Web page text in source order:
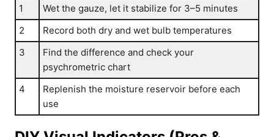
1
Wet the gauze, let it stabilize for 3–5 minutes
2
Record both dry and wet bulb temperatures
3
Find the difference and check your
psychrometric chart
4
Replenish the moisture reservoir before each
use